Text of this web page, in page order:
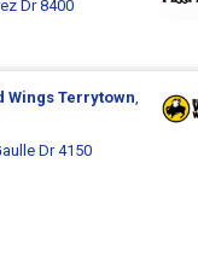
Dr 8400
WingsTerrytown
Dr 4150